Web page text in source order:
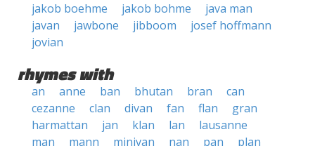
jakob boehme
jakob bohme
java man
javan
jawbone jibboom
josef hoffmann
jovian
rhymes with
an anne ban bhutan bran
can
cezanne
clan divan fan flan
gran
harmattan
jan klan lan
lausanne
man
mann minivan nan pan plan